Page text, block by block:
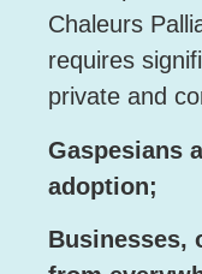
Chaleurs
requires
private and
Gaspesians
adoption;
Businesses,